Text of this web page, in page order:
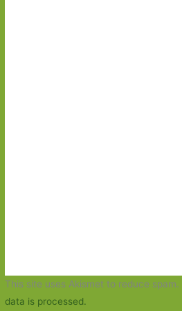
This site uses Akismet to reduce spam.
data is processed.